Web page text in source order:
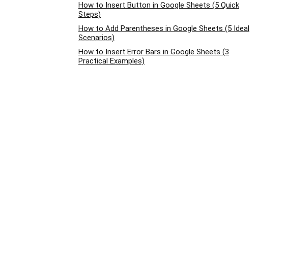
How to Insert Button in Google Sheets (5 Quick
Steps)
How to Add Parentheses in Google Sheets (5 Ideal
Scenarios)
How to Insert Error Bars in Google Sheets (3
Practical Examples)